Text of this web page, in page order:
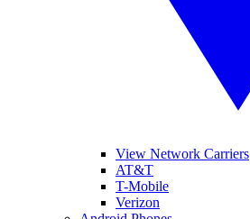
View Network Carriers
AT&T
T-Mobile
Verizon